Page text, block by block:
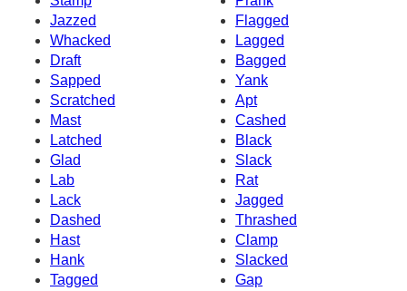
Jazzed
Flagged
Whacked
Lagged
Draft
Bagged
Sapped
Yank
Scratched
Apt
Mast
Cashed
Latched
Black
Glad
Slack
Lab
Rat
Lack
Jagged
Dashed
Thrashed
Hast
Clamp
Hank
Slacked
Tagged
Gap